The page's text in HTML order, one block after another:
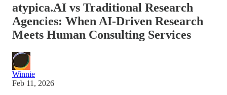
atypica.AI vs Traditional Research
Agencies: When AI-Driven Research
Meets Human Consulting Services
Winnie
Feb 11, 2026